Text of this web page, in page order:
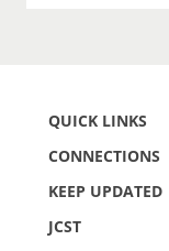
QUICK LINKS
CONNECTIONS
KEEP UPDATED
JCST